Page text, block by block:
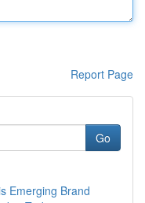
Report Page
Go
Emerging Brand